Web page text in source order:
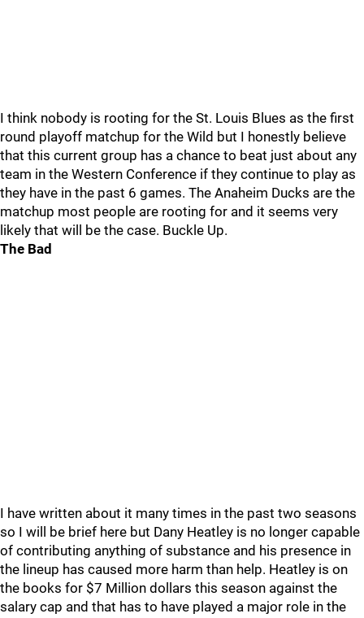
I think nobody is rooting for the St. Louis Blues as the first
round playoff matchup for the Wild but I honestly believe
that this current group has a chance to beat just about any
team in the Western Conference if they continue to play as
they have in the past 6 games. The Anaheim Ducks are the
matchup most people are rooting for and it seems very
likely that will be the case. Buckle Up.
The Bad
I have written about it many times in the past two seasons
so I will be brief here but Dany Heatley is no longer capable
of contributing anything of substance and his presence in
the lineup has caused more harm than help. Heatley is on
the books for $7 Million dollars this season against the
salary cap and that has to have played a major role in the